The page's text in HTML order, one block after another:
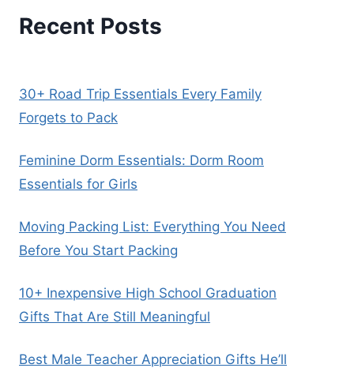
Recent Posts
30+ Road Trip Essentials Every Family
Forgets to Pack
Feminine Dorm Essentials: Dorm Room
Essentials for Girls
Moving Packing List: Everything You Need
Before You Start Packing
10+ Inexpensive High School Graduation
Gifts That Are Still Meaningful
Best Male Teacher Appreciation Gifts He’ll